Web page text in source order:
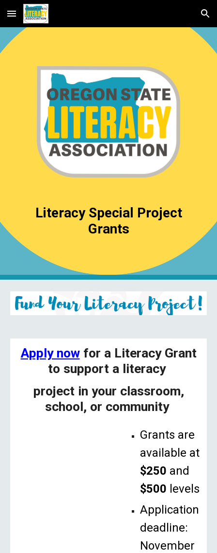
Skip to main content Skip to navigation
Literacy Special Project
Grants
Apply now for a Literacy Grant
to support a literacy
project in your classroom,
school, or community
Grants are
available at
$250 and
$500 levels
Application
deadline:
November